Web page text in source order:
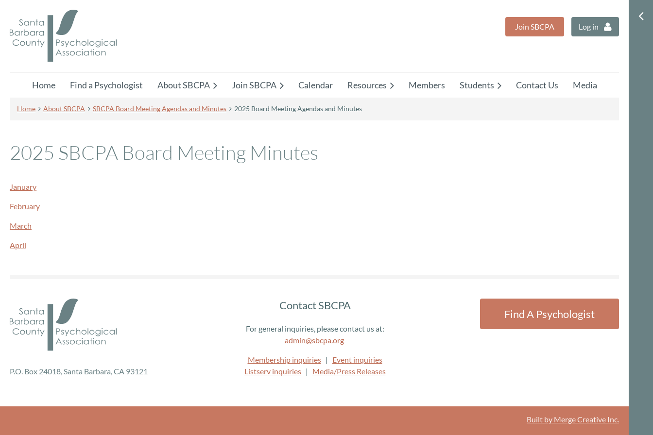
Log in
Join SBCPA
Home Find a Psychologist About SBCPA Join SBCPA Calendar Resources Members Students Contact Us Media
Home About SBCPA SBCPA Board Meeting Agendas and Minutes 2025 Board Meeting Agendas and Minutes
2025 SBCPA Board Meeting Minutes
January
February
March
April
P.O. Box 24018, Santa Barbara, CA 93121
Contact SBCPA
For general inquiries, please contact us at:
admin@sbcpa.org
Membership inquiries| Event inquiries
Listserv inquiries| Media/Press Releases
Find A Psychologist
Built by Merge Creative Inc.